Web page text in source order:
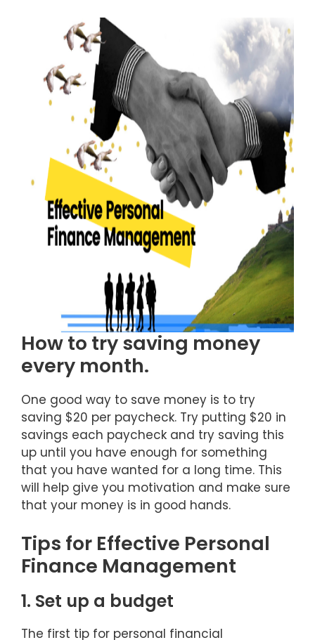
How to try saving money
every month.
One good way to save money is to try
saving $20 per paycheck. Try putting $20 in
savings each paycheck and try saving this
up until you have enough for something
that you have wanted for a long time. This
will help give you motivation and make sure
that your money is in good hands.
Tips for Effective Personal
Finance Management
1. Set up a budget
The first tip for personal financial